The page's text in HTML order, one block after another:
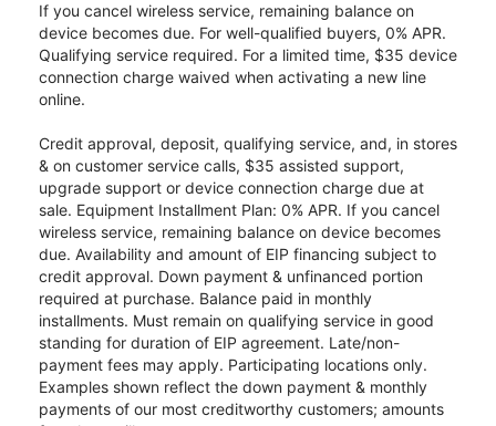
If you cancel wireless service, remaining balance on
device becomes due. For well-qualified buyers, 0% APR.
Qualifying service required. For a limited time, $35 device
connection charge waived when activating a new line
online.
Credit approval, deposit, qualifying service, and, in stores
& on customer service calls, $35 assisted support,
upgrade support or device connection charge due at
sale. Equipment Installment Plan: 0% APR. If you cancel
wireless service, remaining balance on device becomes
due. Availability and amount of EIP financing subject to
credit approval. Down payment & unfinanced portion
required at purchase. Balance paid in monthly
installments. Must remain on qualifying service in good
standing for duration of EIP agreement. Late/non-
payment fees may apply. Participating locations only.
Examples shown reflect the down payment & monthly
payments of our most creditworthy customers; amounts